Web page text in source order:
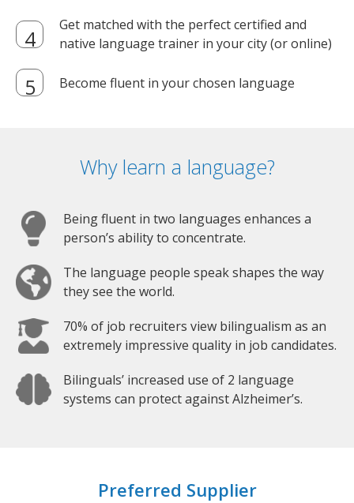
Get matched with the perfect certified and
native language trainer in your city (or online)
Become fluent in your chosen language
Why learn a language?
Being fluent in two languages enhances a
person’s ability to concentrate.
The language people speak shapes the way
they see the world.
70% of job recruiters view bilingualism as an
extremely impressive quality in job candidates.
Bilinguals’ increased use of 2 language
systems can protect against Alzheimer’s.
Preferred Supplier